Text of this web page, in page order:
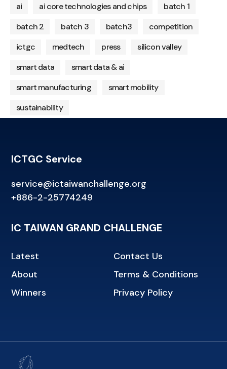
ai ai core technologies and chips
batch 1
batch 2
batch 3 batch3
competition
ictgc
medtech press
silicon valley
smart data
smart data & ai
smart manufacturing
smart mobility
sustainability
ICTGC Service
service@ictaiwanchallenge.org
+886-2-25774249
IC TAIWAN GRAND CHALLENGE
Latest
About
Winners
Contact Us
Terms & Conditions
Privacy Policy